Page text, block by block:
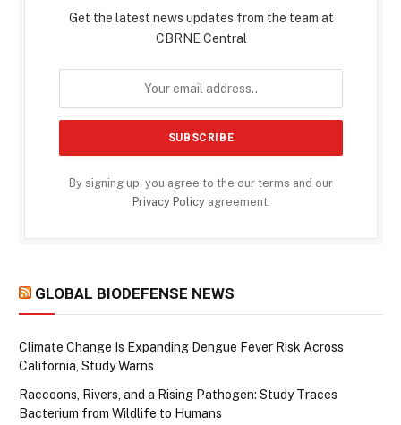
Get the latest news updates from the team at
CBRNE Central
By signing up, you agree to the our terms and our
Privacy Policyagreement.
GLOBAL BIODEFENSE NEWS
Climate Change Is Expanding Dengue Fever Risk Across
California, Study Warns
Raccoons, Rivers, and a Rising Pathogen: Study Traces
Bacterium from Wildlife to Humans